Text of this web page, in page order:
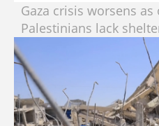
Gaza crisis worsens
Palestinians lack